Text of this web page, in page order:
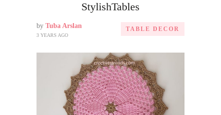
StylishTables
by Tuba Arslan
3 YEARS AGO
TABLE DECOR